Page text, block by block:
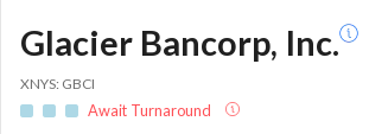
Glacier Bancorp, Inc.
XNYS: GBCI
Await Turnaround